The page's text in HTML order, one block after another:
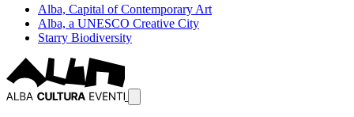
Alba, Capital of Contemporary Art
Alba, a UNESCO Creative City
Starry Biodiversity